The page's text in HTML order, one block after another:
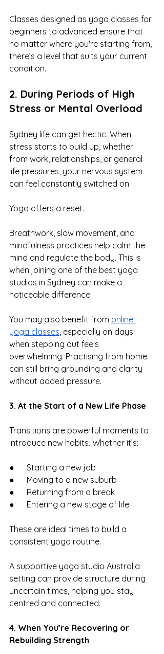
Classes designed as yoga classes for
beginners to advanced ensure that
no matter where you're starting from,
there’s a level that suits your current
condition.
2. During Periods of High
Stress or Mental Overload
Sydney life can get hectic. When
stress starts to build up, whether
from work, relationships, or general
life pressures, your nervous system
can feel constantly switched on.
Yoga offers a reset.
Breathwork, slow movement, and
mindfulness practices help calm the
mind and regulate the body. This is
when joining one of the best yoga
studios in Sydney can make a
noticeable difference.
You may also benefit from online
yoga classes , especially on days
when stepping out feels
overwhelming. Practising from home
can still bring grounding and clarity
without added pressure.
3. At the Start of a New Life Phase
Transitions are powerful moments to
introduce new habits. Whether it’s:
●      Starting a new job
●      Moving to a new suburb
●      Returning from a break
●      Entering a new stage of life
These are ideal times to build a
consistent yoga routine.
A supportive yoga studio Australia
setting can provide structure during
uncertain times, helping you stay
centred and connected.
4. When You’re Recovering or
Rebuilding Strength